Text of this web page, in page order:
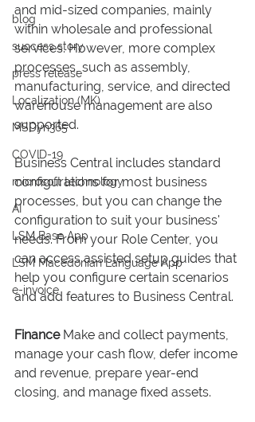
blog
success story
press release
Localization (MK)
MSDyn365
COVID-19
microsoft technology
AI
LSM Base App
LSM Macedonian Language App
e-invoice
and mid-sized companies, mainly
within wholesale and professional
services. However, more complex
processes, such as assembly,
manufacturing, service, and directed
warehouse management are also
supported.
Business Central includes standard
configurations for most business
processes, but you can change the
configuration to suit your business'
needs. From your Role Center, you
can access assisted setup guides that
help you configure certain scenarios
and add features to Business Central.
Finance Make and collect payments,
manage your cash flow, defer income
and revenue, prepare year-end
closing, and manage fixed assets.